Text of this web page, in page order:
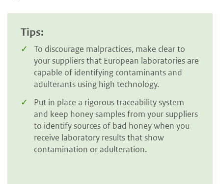
Tips:
To discourage malpractices, make clear to
your suppliers that European laboratories are
capable of identifying contaminants and
adulterants using high technology.
Put in place a rigorous traceability system
and keep honey samples from your suppliers
to identify sources of bad honey when you
receive laboratory results that show
contamination or adulteration.